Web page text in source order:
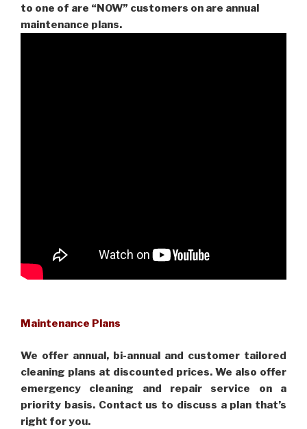
to one of are “NOW” customers on are annual
maintenance plans.
Maintenance Plans
We offer annual, bi-annual and customer tailored
cleaning plans at discounted prices. We also offer
emergency cleaning and repair service on a
priority basis. Contact us to discuss a plan that’s
right for you.